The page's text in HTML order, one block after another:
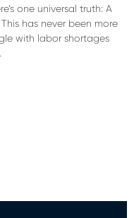
one universal truth: A
has never been more
with labor shortages